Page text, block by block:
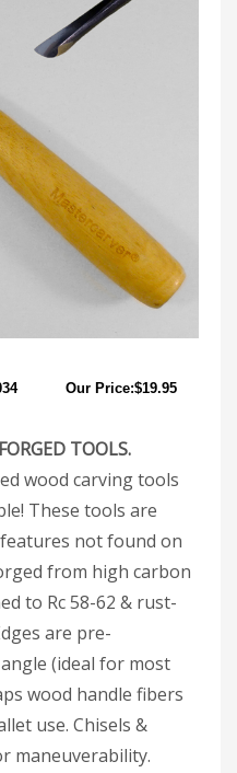
Our Price:$19.95
TOOLS.
wood carving tools
These tools are
not found on
from high carbon
to Rc 58-62 & rust-
are pre-
(ideal for most
wood handle fibers
use. Chisels &
maneuverability.